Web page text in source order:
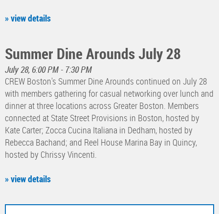
» view details
Summer Dine Arounds July 28
July 28, 6:00 PM - 7:30 PM
CREW Boston's Summer Dine Arounds continued on July 28
with members gathering for casual networking over lunch and
dinner at three locations across Greater Boston. Members
connected at State Street Provisions in Boston, hosted by
Kate Carter; Zocca Cucina Italiana in Dedham, hosted by
Rebecca Bachand; and Reel House Marina Bay in Quincy,
hosted by Chrissy Vincenti.
» view details